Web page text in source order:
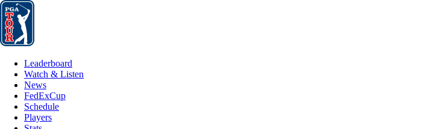
Leaderboard
Leaderboard
Watch & Listen
News
FedExCup
Schedule
Players